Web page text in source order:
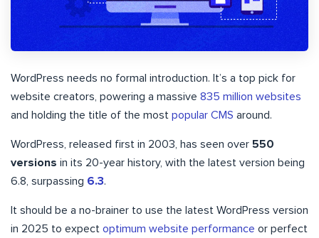
WordPress needs no formal introduction. It’s a top pick for
website creators, powering a massive 835 million websites
and holding the title of the most popular CMS around.
WordPress, released first in 2003, has seen over 550
versions in its 20-year history, with the latest version being
6.8, surpassing 6.3.
It should be a no-brainer to use the latest WordPress version
in 2025 to expect optimum website performance or perfect